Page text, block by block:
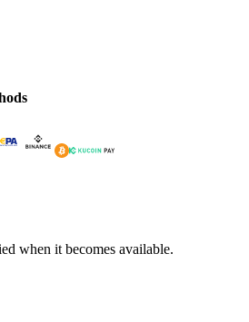
when it becomes available.